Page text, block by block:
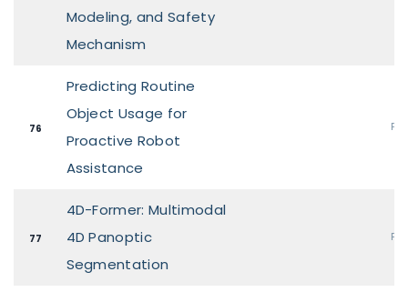
Modeling, and Safety
Mechanism
76
Predicting Routine
Object Usage for
Proactive Robot
Assistance
77
4D-Former: Multimodal
4D Panoptic
Segmentation